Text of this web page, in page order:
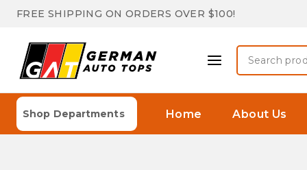
FREE SHIPPING ON ORDERS OVER $100!
Search
for:
Shop Departments Home About Us